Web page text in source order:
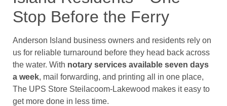
Stop Before the Ferry
Anderson Island business owners and residents rely on
us for reliable turnaround before they head back across
the water. With notary services available seven days
a week, mail forwarding, and printing all in one place,
The UPS Store Steilacoom-Lakewood makes it easy to
get more done in less time.